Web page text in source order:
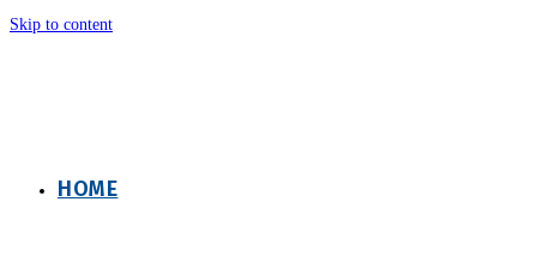
Skip to content
HOME